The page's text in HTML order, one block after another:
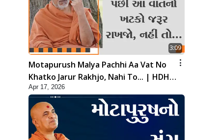
3:09
Motapurush Malya Pachhi Aa Vat No
Khatko Jarur Rakhjo, Nahi To... | HDH
Swamishri
Apr 17, 2026